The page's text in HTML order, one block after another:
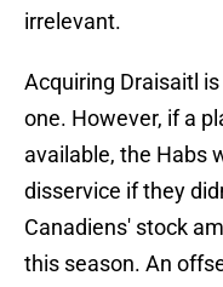
irrelevant.
Acquiring Draisaitl
one. However, if a
available, the Habs
disservice if they
Canadiens' stock
this season. An